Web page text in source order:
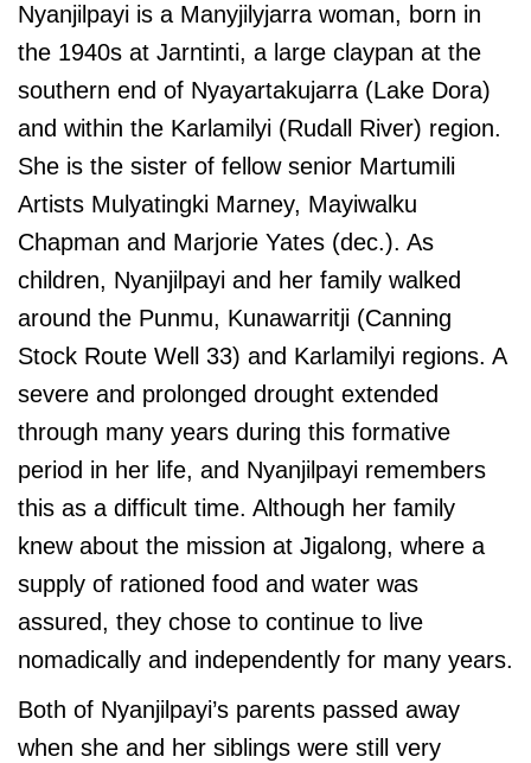
Nyanjilpayi is a Manyjilyjarra woman, born in
the 1940s at Jarntinti, a large claypan at the
southern end of Nyayartakujarra (Lake Dora)
and within the Karlamilyi (Rudall River) region.
She is the sister of fellow senior Martumili
Artists Mulyatingki Marney, Mayiwalku
Chapman and Marjorie Yates (dec.). As
children, Nyanjilpayi and her family walked
around the Punmu, Kunawarritji (Canning
Stock Route Well 33) and Karlamilyi regions. A
severe and prolonged drought extended
through many years during this formative
period in her life, and Nyanjilpayi remembers
this as a difficult time. Although her family
knew about the mission at Jigalong, where a
supply of rationed food and water was
assured, they chose to continue to live
nomadically and independently for many years.
Both of Nyanjilpayi’s parents passed away
when she and her siblings were still very